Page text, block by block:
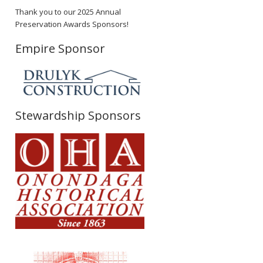
Thank you to our 2025 Annual
Preservation Awards Sponsors!
Empire Sponsor
Stewardship Sponsors